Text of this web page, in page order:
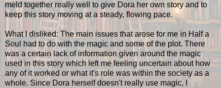
meld together really well to give Dora her own story and to
keep this story moving at a steady, flowing pace.
What I disliked: The main issues that arose for me in Half a
Soul had to do with the magic and some of the plot. There
was a certain lack of information given around the magic
used in this story which left me feeling uncertain about how
any of it worked or what it's role was within the society as a
whole. Since Dora herself doesn't really use magic, I